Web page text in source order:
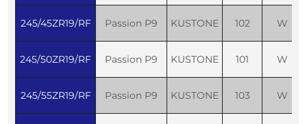
245/45ZR19/RF Passion P9 KUSTONE 102 W
245/50ZR19/RF Passion P9 KUSTONE 101 W
245/55ZR19/RF Passion P9 KUSTONE 103 W